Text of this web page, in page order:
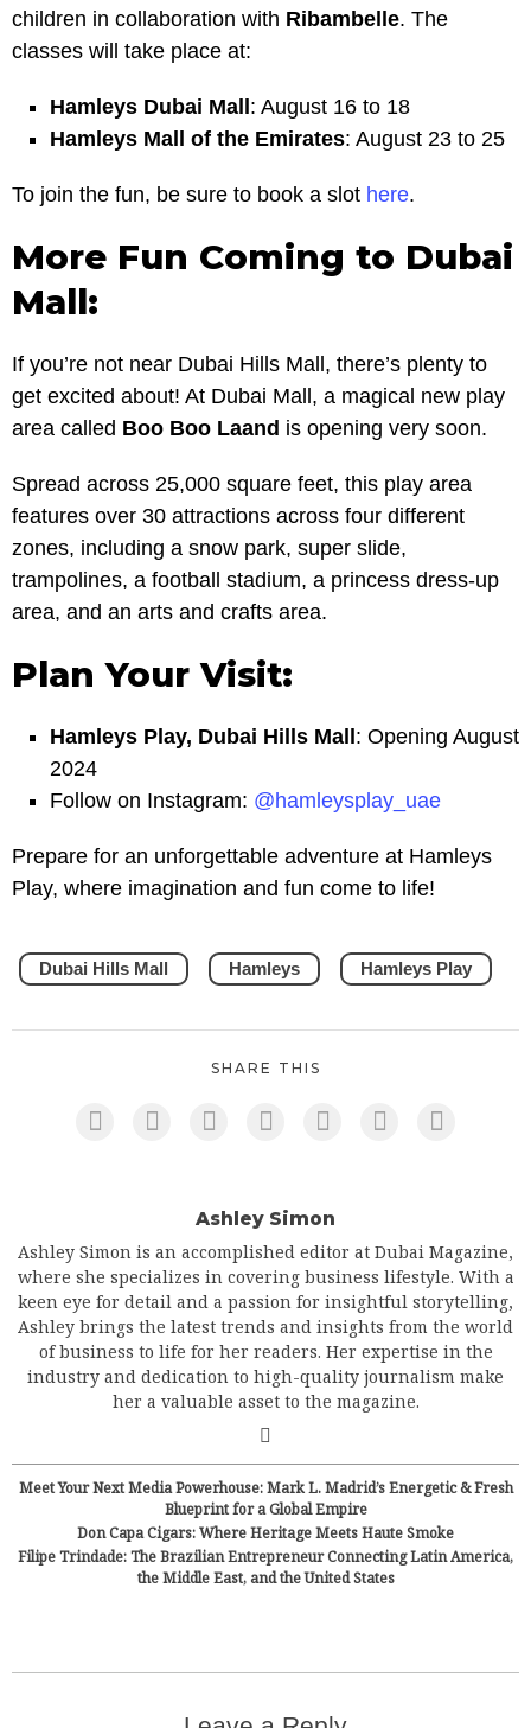
children in collaboration with Ribambelle. The
classes will take place at:
Hamleys Dubai Mall: August 16 to 18
Hamleys Mall of the Emirates: August 23 to 25
To join the fun, be sure to book a slot here.
More Fun Coming to Dubai
Mall:
If you’re not near Dubai Hills Mall, there’s plenty to
get excited about! At Dubai Mall, a magical new play
area called Boo Boo Laand is opening very soon.
Spread across 25,000 square feet, this play area
features over 30 attractions across four different
zones, including a snow park, super slide,
trampolines, a football stadium, a princess dress-up
area, and an arts and crafts area.
Plan Your Visit:
Hamleys Play, Dubai Hills Mall: Opening August
2024
Follow on Instagram: @hamleysplay_uae
Prepare for an unforgettable adventure at Hamleys
Play, where imagination and fun come to life!
Dubai Hills Mall Hamleys Hamleys Play
SHARE THIS
Ashley Simon
Ashley Simon is an accomplished editor at Dubai Magazine,
where she specializes in covering business lifestyle. With a
keen eye for detail and a passion for insightful storytelling,
Ashley brings the latest trends and insights from the world
of business to life for her readers. Her expertise in the
industry and dedication to high-quality journalism make
her a valuable asset to the magazine.
Meet Your Next Media Powerhouse: Mark L. Madrid’s Energetic & Fresh
Blueprint for a Global Empire
Don Capa Cigars: Where Heritage Meets Haute Smoke
Filipe Trindade: The Brazilian Entrepreneur Connecting Latin America,
the Middle East, and the United States